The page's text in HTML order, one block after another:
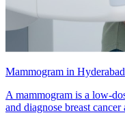
Mammogram in Hyderabad
A mammogram is a low-
and diagnose breast